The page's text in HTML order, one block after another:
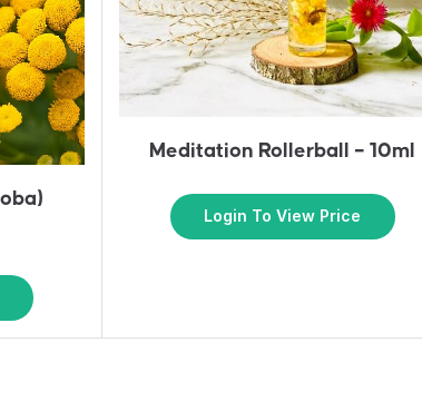
Meditation Rollerball – 10ml
Login To View Price